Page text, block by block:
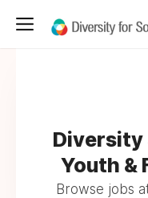
Diversity
Youth &
Browse jobs